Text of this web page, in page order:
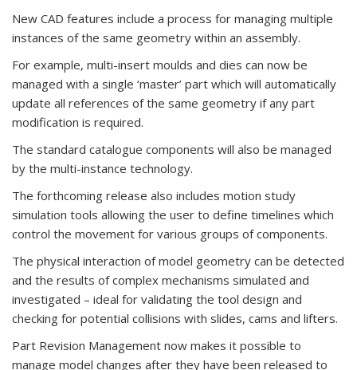
New CAD features include a process for managing multiple
instances of the same geometry within an assembly.
For example, multi-insert moulds and dies can now be
managed with a single ‘master’ part which will automatically
update all references of the same geometry if any part
modification is required.
The standard catalogue components will also be managed
by the multi-instance technology.
The forthcoming release also includes motion study
simulation tools allowing the user to define timelines which
control the movement for various groups of components.
The physical interaction of model geometry can be detected
and the results of complex mechanisms simulated and
investigated – ideal for validating the tool design and
checking for potential collisions with slides, cams and lifters.
Part Revision Management now makes it possible to
manage model changes after they have been released to